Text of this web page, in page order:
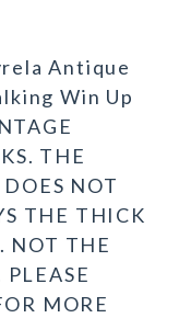
Antique
Win Up
THE
NOT
THE THICK
NOT THE
MORE